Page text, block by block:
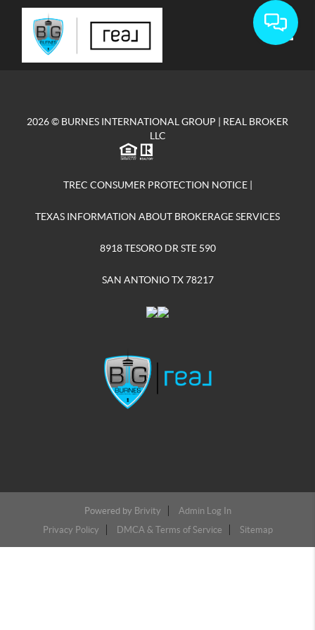
2026© BURNES INTERNATIONAL GROUP | REAL BROKER
LLC
TREC CONSUMER PROTECTION NOTICE|
TEXAS INFORMATION ABOUT BROKERAGE SERVICES
8918 TESORO DR STE 590
SAN ANTONIO TX 78217
Powered by Brivity
Admin Log In
Privacy Policy
DMCA & Terms of Service Sitemap